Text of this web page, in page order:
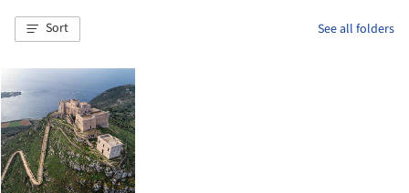
Sort See all folders